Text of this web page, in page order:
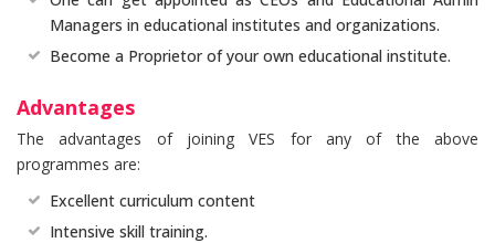
Managers in educational institutes and organizations.
Become a Proprietor of your own educational institute.
Advantages
The advantages of joining VES for any of the above
programmes are:
Excellent curriculum content
Intensive skill training.